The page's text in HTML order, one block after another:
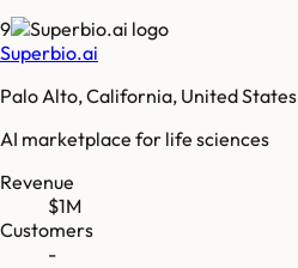
9
Superbio.ai
Palo Alto, California, United States
AI marketplace for life sciences
Revenue
$1M
Customers
-